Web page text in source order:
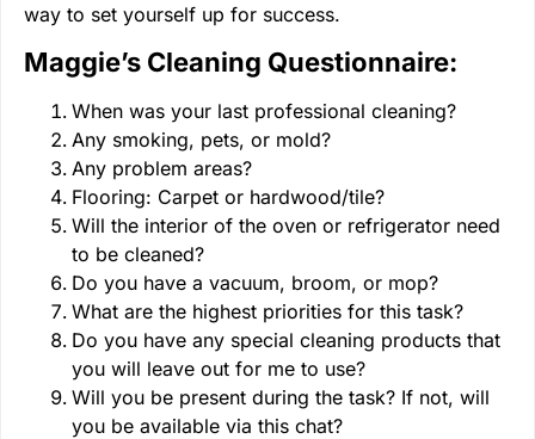
way to set yourself up for success.
Maggie’s Cleaning Questionnaire:
When was your last professional cleaning?
Any smoking, pets, or mold?
Any problem areas?
Flooring: Carpet or hardwood/tile?
Will the interior of the oven or refrigerator need
to be cleaned?
Do you have a vacuum, broom, or mop?
What are the highest priorities for this task?
Do you have any special cleaning products that
you will leave out for me to use?
Will you be present during the task? If not, will
you be available via this chat?